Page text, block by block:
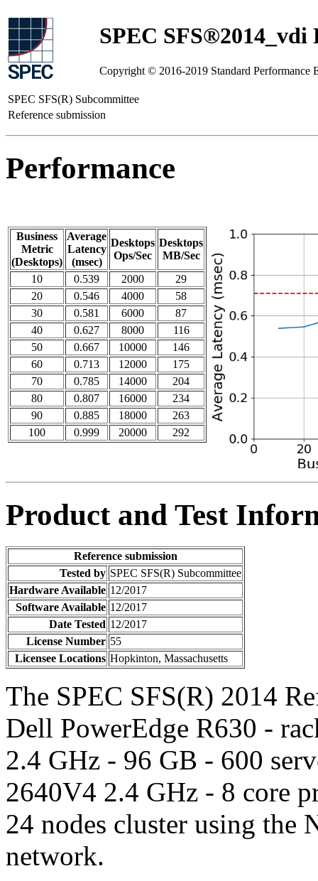
SPEC SFS®2014_vdi
Copyright © 2016-2019 Standard Performance
SPEC SFS(R) Subcommittee
Reference submission
Performance
Business
Metric
(Desktops)
Average
Latency
(msec)
Desktops
Ops/Sec
Desktops
MB/Sec
10
0.539 2000
29
20
0.546 4000
58
30
0.581 6000
87
40
0.627 8000
116
50
0.667 10000
146
60
0.713 12000
175
70
0.785 14000
204
80
0.807 16000
234
90
0.885 18000
263
100
0.999 20000 292
Product and Test
Reference submission
Tested by SPEC SFS(R) Subcommittee
Hardware Available 12/2017
Software Available 12/2017
Date Tested 12/2017
License Number 55
Licensee Locations Hopkinton, Massachusetts
The SPEC SFS(R) 2014
Dell PowerEdge R630 -
2.4 GHz - 96 GB - 600
2640V4 2.4 GHz - 8 core
24 nodes cluster using the
network.